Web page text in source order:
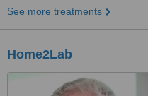
See more treatments
Home2Lab